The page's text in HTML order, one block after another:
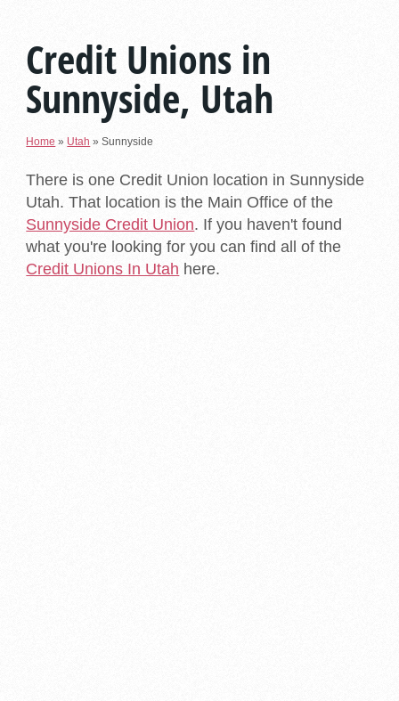
Credit Unions in
Sunnyside, Utah
Home » Utah »Sunnyside
There is one Credit Union location in Sunnyside
Utah. That location is the Main Office of the
Sunnyside Credit Union. If you haven't found
what you're looking for you can find all of the
Credit Unions In Utah here.